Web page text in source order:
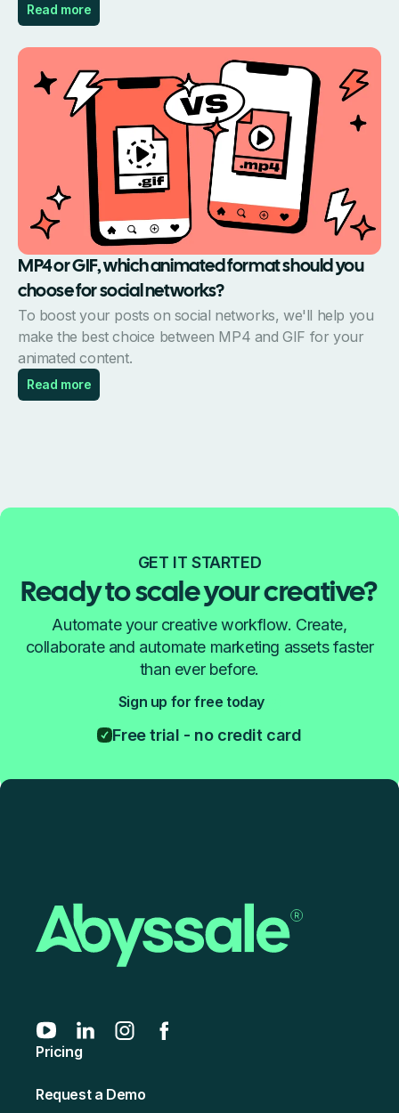
Read more
MP4 or GIF, which animated format should you
choose for social networks?
To boost your posts on social networks, we'll help you
make the best choice between MP4 and GIF for your
animated content.
Read more
GET IT STARTED
Ready to scale your creative?
Automate your creative workflow. Create,
collaborate and automate marketing assets faster
than ever before.
Sign up for free today
Free trial - no credit card
Pricing
Request a Demo